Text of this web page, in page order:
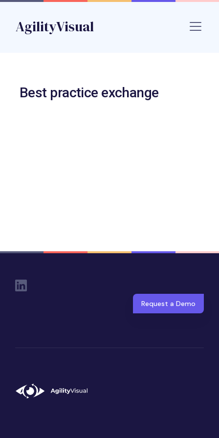
AgilityVisual
Name
Best practice exchange
Social Links
Request a Demo